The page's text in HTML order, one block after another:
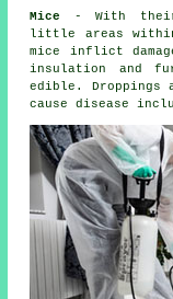
Mice
- With their
little areas within
mice inflict
insulation and
edible.
cause disease